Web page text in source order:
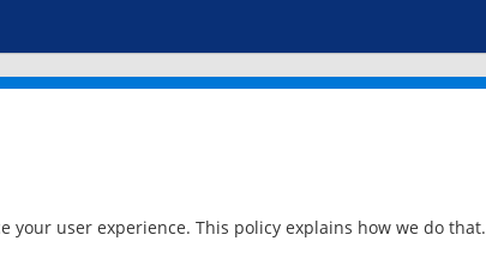
your user experience. This policy explains how we do that.